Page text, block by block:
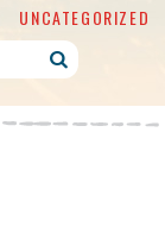
UNCATEGORIZED